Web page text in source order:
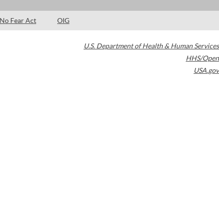
No Fear Act OIG
U.S. Department of Health & Human Services
HHS/Open
USA.gov